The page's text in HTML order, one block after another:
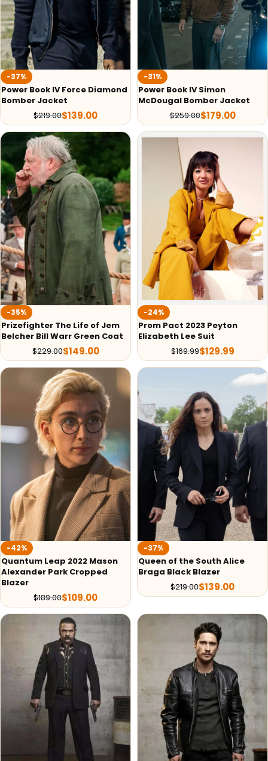
-37%
Power Book IV Force Diamond
Bomber Jacket
$219.00$139.00
-31%
Power Book IV Simon
McDougal Bomber Jacket
$259.00$179.00
-35%
Prizefighter The Life of Jem
Belcher Bill Warr Green Coat
$229.00$149.00
-24%
Prom Pact 2023 Peyton
Elizabeth Lee Suit
$169.99$129.99
-42%
Quantum Leap 2022 Mason
Alexander Park Cropped
Blazer
$189.00$109.00
-37%
Queen of the South Alice
Braga Black Blazer
$219.00$139.00